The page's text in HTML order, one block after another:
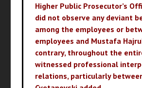
Higher Public Prosecutor’s
did not observe any deviant
among the employees or
employees and Mustafa
contrary, throughout the
witnessed professional
relations, particularly